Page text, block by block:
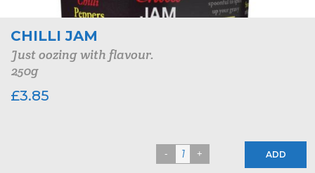
CHILLI JAM
Just oozing with flavour.
250g
£3.85
ADD